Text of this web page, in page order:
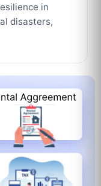
in
disasters,